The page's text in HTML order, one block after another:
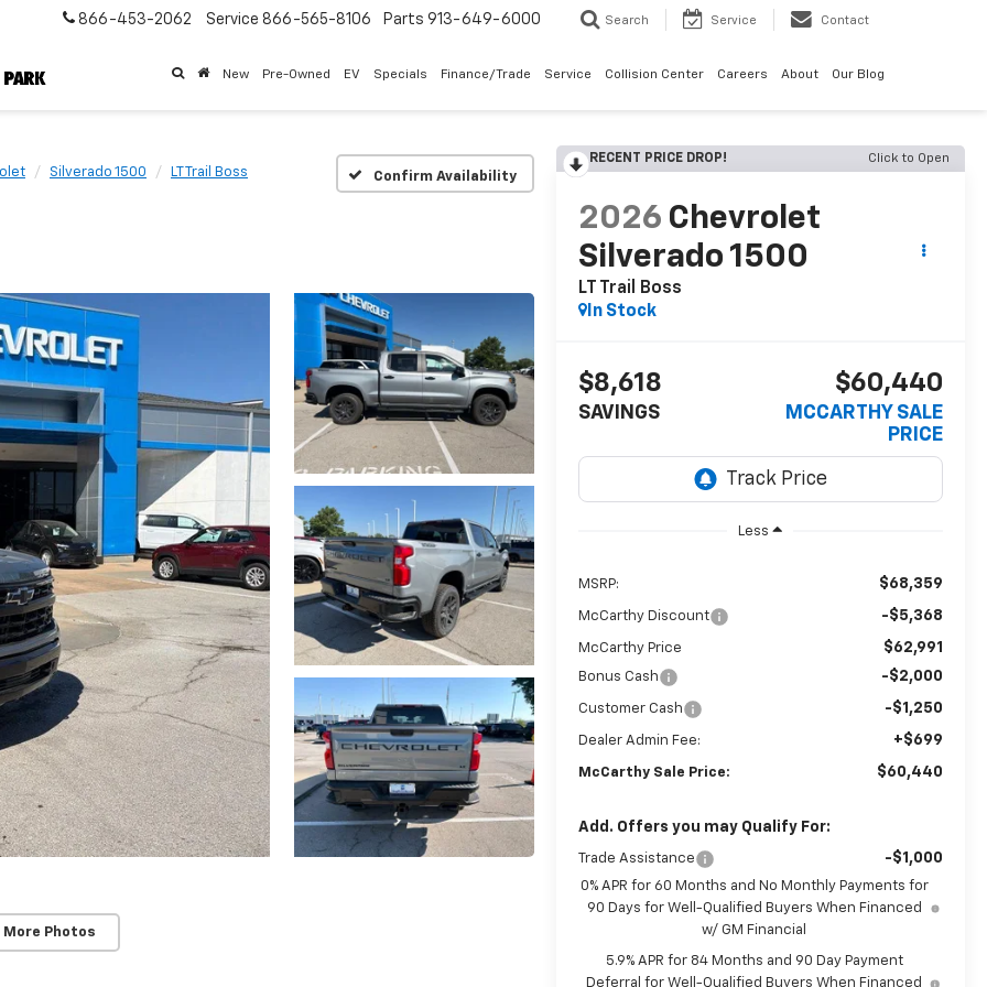
866-453-2062 Service 866-565-8106 Parts 913-649-6000 Search Service Contact
New Pre-Owned EV Specials Finance/Trade Service Collision Center Careers About Our Blog
Silverado 1500 LT Trail Boss Confirm Availability
More Photos
RECENT PRICE DROP! Click to Open
2026 Chevrolet
Silverado 1500
LT Trail Boss
In Stock
$8,618
SAVINGS
$60,440
MCCARTHY SALE
PRICE
Less
MSRP: $68,359
McCarthy Discount -$5,368
McCarthy Price $62,991
Bonus Cash -$2,000
Customer Cash -$1,250
Dealer Admin Fee: +$699
McCarthy Sale Price: $60,440
Add. Offers you may Qualify For:
Trade Assistance -$1,000
0% APR for 60 Months and No Monthly Payments for
90 Days for Well-Qualified Buyers When Financed
w/ GM Financial
5.9% APR for 84 Months and 90 Day Payment
Deferral for Well-Qualified Buyers When Financed